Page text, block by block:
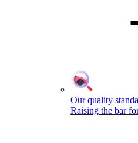
Our quality
Raising the bar